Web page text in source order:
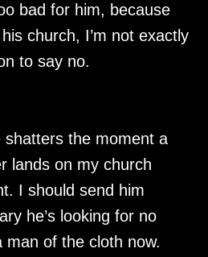
bad for him, because
church, I’m not exactly
to say no.
shatters the moment a
lands on my church
I should send him
he’s looking for no
man of the cloth now.